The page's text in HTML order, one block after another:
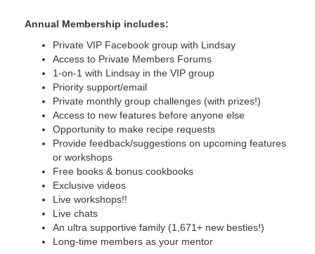
Annual Membership includes:
Private VIP Facebook group with Lindsay
Access to Private Members Forums
1-on-1 with Lindsay in the VIP group
Priority support/email
Private monthly group challenges (with prizes!)
Access to new features before anyone else
Opportunity to make recipe requests
Provide feedback/suggestions on upcoming features
or workshops
Free books & bonus cookbooks
Exclusive videos
Live workshops!!
Live chats
An ultra supportive family (1,671+ new besties!)
Long-time members as your mentor